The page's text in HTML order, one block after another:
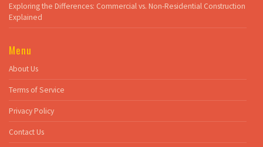
Exploring the Differences: Commercial vs. Non-Residential Construction
Explained
Menu
About Us
Terms of Service
Privacy Policy
Contact Us